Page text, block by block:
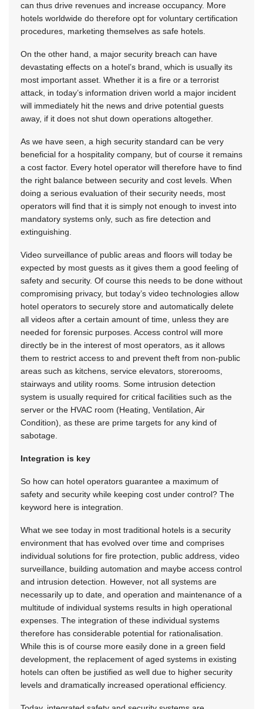
can thus drive revenues and increase occupancy. More
hotels worldwide do therefore opt for voluntary certification
procedures, marketing themselves as safe hotels.
On the other hand, a major security breach can have
devastating effects on a hotel’s brand, which is usually its
most important asset. Whether it is a fire or a terrorist
attack, in today’s information driven world a major incident
will immediately hit the news and drive potential guests
away, if it does not shut down operations altogether.
As we have seen, a high security standard can be very
beneficial for a hospitality company, but of course it remains
a cost factor. Every hotel operator will therefore have to find
the right balance between security and cost levels. When
doing a serious evaluation of their security needs, most
operators will find that it is simply not enough to invest into
mandatory systems only, such as fire detection and
extinguishing.
Video surveillance of public areas and floors will today be
expected by most guests as it gives them a good feeling of
safety and security. Of course this needs to be done without
compromising privacy, but today’s video technologies allow
hotel operators to securely store and automatically delete
all videos after a certain amount of time, unless they are
needed for forensic purposes. Access control will more
directly be in the interest of most operators, as it allows
them to restrict access to and prevent theft from non-public
areas such as kitchens, service elevators, storerooms,
stairways and utility rooms. Some intrusion detection
system is usually required for critical facilities such as the
server or the HVAC room (Heating, Ventilation, Air
Condition), as these are prime targets for any kind of
sabotage.
Integration is key
So how can hotel operators guarantee a maximum of
safety and security while keeping cost under control? The
keyword here is integration.
What we see today in most traditional hotels is a security
environment that has evolved over time and comprises
individual solutions for fire protection, public address, video
surveillance, building automation and maybe access control
and intrusion detection. However, not all systems are
necessarily up to date, and operation and maintenance of a
multitude of individual systems results in high operational
expenses. The integration of these individual systems
therefore has considerable potential for rationalisation.
While this is of course more easily done in a green field
development, the replacement of aged systems in existing
hotels can often be justified as well due to higher security
levels and dramatically increased operational efficiency.